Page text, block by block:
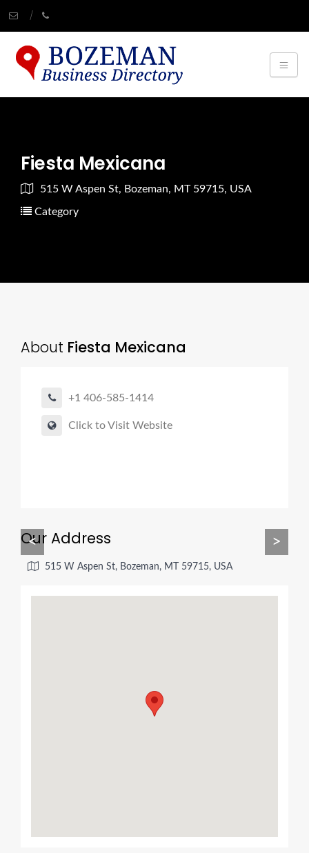
Fiesta Mexicana
515 W Aspen St, Bozeman, MT 59715, USA
Category
About Fiesta Mexicana
+1 406-585-1414
Click to Visit Website
< >
Our Address
515 W Aspen St, Bozeman, MT 59715, USA